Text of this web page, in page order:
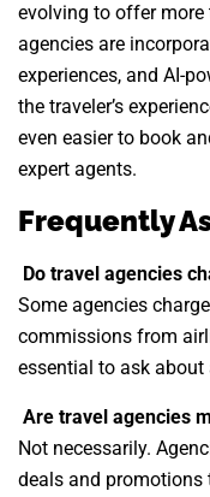
evolving to offer
agencies are
experiences, and AI-
the traveler’s
even easier to book
expert agents.
Frequently
Do travel agencies
Some agencies
commissions from
essential to ask
Are travel agencies
Not necessarily.
deals and promotions